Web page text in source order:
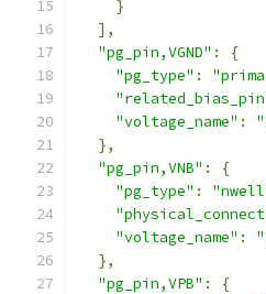
}
],
"pg_pin,VGND" :
{
"pg_type" :
"voltage_name" :
},
"pg_pin,VNB" :
{
"pg_type" :
"voltage_name" :
},
"pg_pin,VPB" :
{